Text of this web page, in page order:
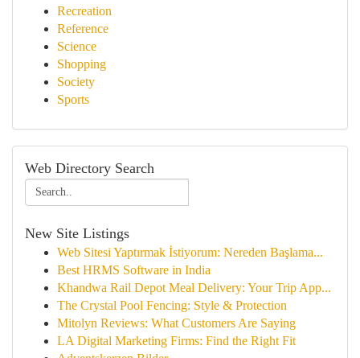
Recreation
Reference
Science
Shopping
Society
Sports
Web Directory Search
New Site Listings
Web Sitesi Yaptırmak İstiyorum: Nereden Başlama...
Best HRMS Software in India
Khandwa Rail Depot Meal Delivery: Your Trip App...
The Crystal Pool Fencing: Style & Protection
Mitolyn Reviews: What Customers Are Saying
LA Digital Marketing Firms: Find the Right Fit